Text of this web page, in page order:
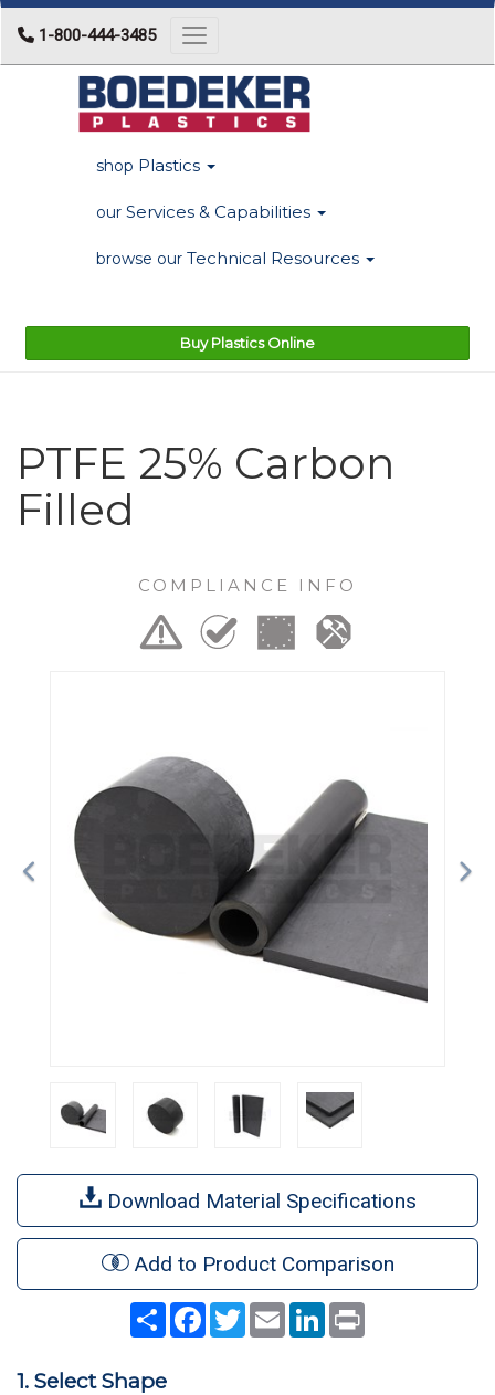
1-800-444-3485 Toggle navigation
shop Plastics
our Services & Capabilities
browse our Technical Resources
Buy Plastics Online
PTFE 25% Carbon
Filled
COMPLIANCE INFO
Download Material Specifications
Add to Product Comparison
Share Facebook
TwitterEmail LinkedIn
1. Select Shape